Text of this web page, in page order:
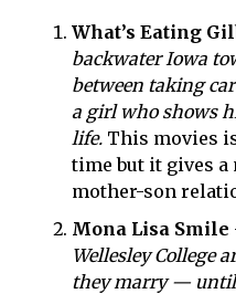
What’s Eating
backwater Iowa
between taking
a girl who shows
life. This movies
time but it gives a
mother-son
Mona Lisa Smile
Wellesley College
they marry — until